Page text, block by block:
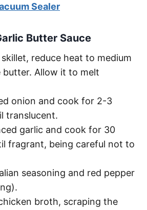
Sealer
Butter Sauce
reduce heat to medium
butter. Allow it to melt
onion and cook for 2-3
translucent.
garlic and cook for 30
fragrant, being careful not to
seasoning and red pepper
broth, scraping the